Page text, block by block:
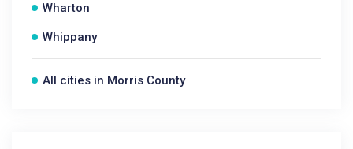
Wharton
Whippany
All cities in Morris County